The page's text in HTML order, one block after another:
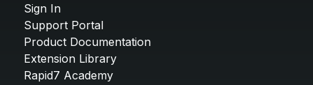
Sign In
Support Portal
Product Documentation
Extension Library
Rapid7 Academy